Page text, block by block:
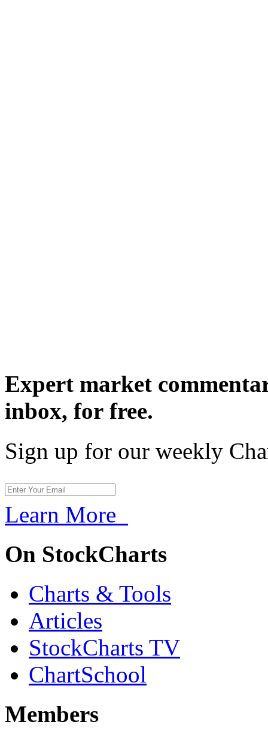
Expert market
inbox, for free.
Sign up for our weekly
Learn More
On StockCharts
Charts & Tools
Articles
StockCharts TV
ChartSchool
Members